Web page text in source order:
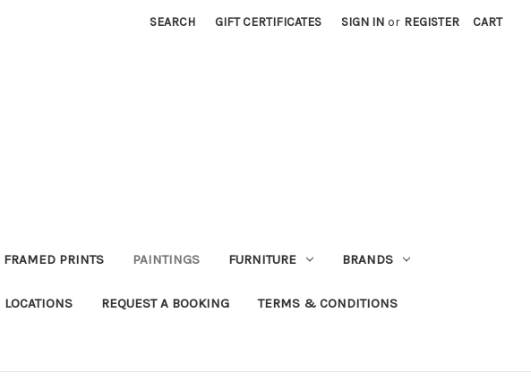
SEARCH GIFT CERTIFICATES SIGN IN or REGISTER CART
FRAMED PRINTS PAINTINGS FURNITURE BRANDS
LOCATIONS REQUEST A BOOKING TERMS & CONDITIONS